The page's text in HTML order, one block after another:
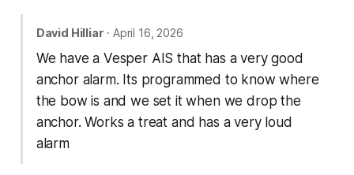
David Hilliar · April 16, 2026
We have a Vesper AIS that has a very good
anchor alarm. Its programmed to know where
the bow is and we set it when we drop the
anchor. Works a treat and has a very loud
alarm